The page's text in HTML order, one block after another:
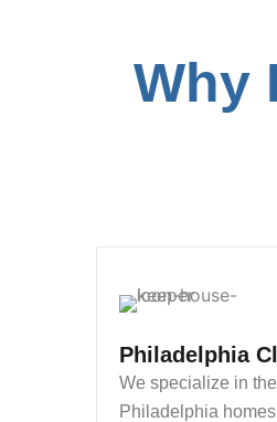
Why
Philadelphia
We specialize in
Philadelphia